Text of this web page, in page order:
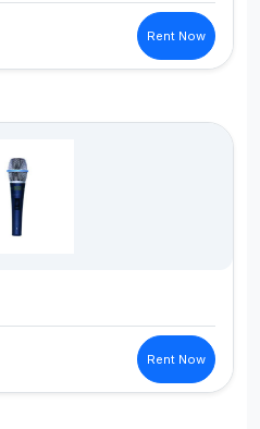
Rent Now
Rent Now